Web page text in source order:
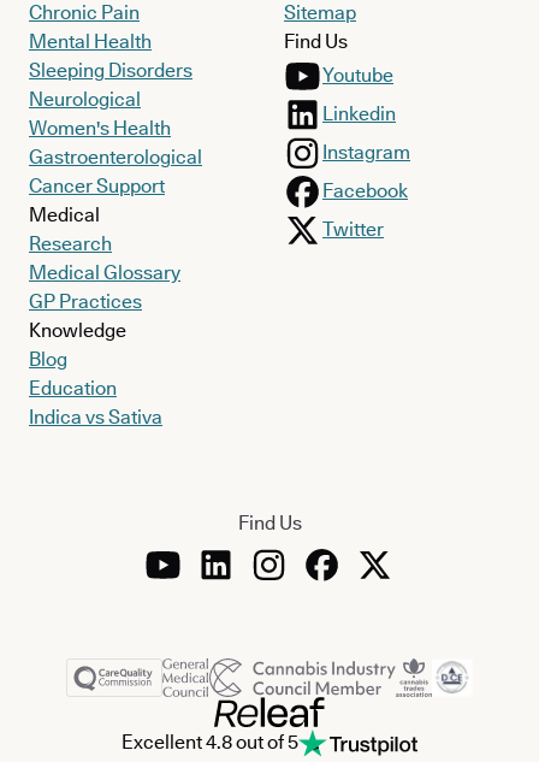
Chronic Pain
Mental Health
Sleeping Disorders
Neurological
Women's Health
Gastroenterological
Cancer Support
Medical
Research
Medical Glossary
GP Practices
Knowledge
Blog
Education
Indica vs Sativa
Sitemap
Find Us
Youtube
Linkedin
Instagram
Facebook
Twitter
Find Us
Excellent 4.8 out of 5